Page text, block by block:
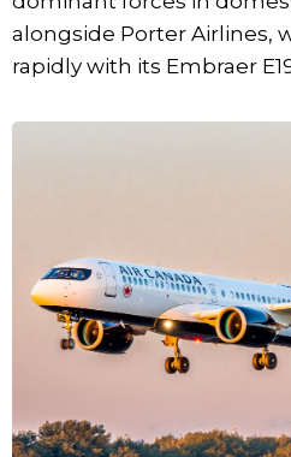
alongside Porter Airlines,
rapidly with its Embraer